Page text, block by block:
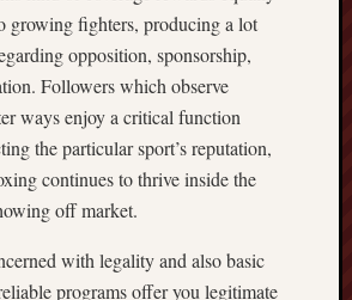
growing fighters, producing a lot
opposition, sponsorship,
Followers which observe
ways enjoy a critical function
the particular sport’s reputation,
continues to thrive inside the
off market.
with legality and also basic
programs offer you legitimate